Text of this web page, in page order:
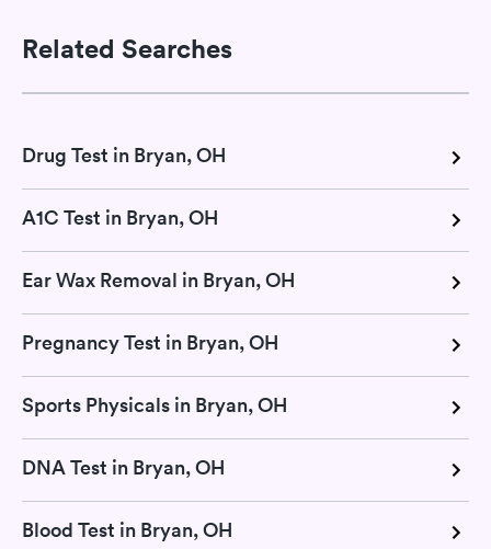
Related Searches
Drug Test in Bryan, OH
A1C Test in Bryan, OH
Ear Wax Removal in Bryan, OH
Pregnancy Test in Bryan, OH
Sports Physicals in Bryan, OH
DNA Test in Bryan, OH
Blood Test in Bryan, OH